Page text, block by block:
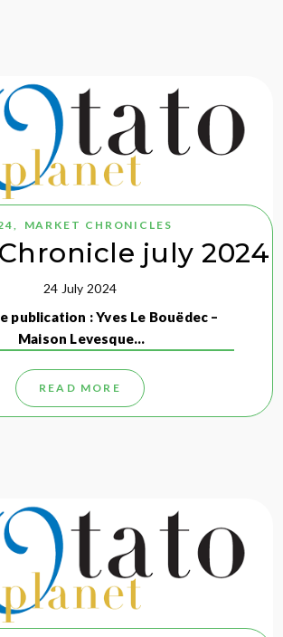
, MARKET CHRONICLES
july 2024
24 July 2024
publication : Yves Le Bouëdec –
Maison Levesque…
READ MORE